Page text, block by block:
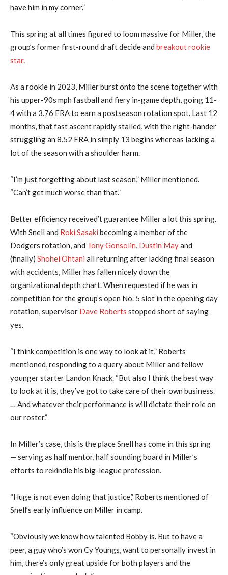
have him in my corner.”
This spring at all times figured to loom massive for Miller, the
group’s former first-round draft decide and breakout rookie
star.
As a rookie in 2023, Miller burst onto the scene together with
his upper-90s mph fastball and fiery in-game depth, going 11-
4 with a 3.76 ERA to earn a postseason rotation spot. Last 12
months, that fast ascent rapidly stalled, with the right-hander
struggling an 8.52 ERA in simply 13 begins whereas lacking a
lot of the season with a shoulder harm.
“I’m just forgetting about last season,” Miller mentioned.
“Can’t get much worse than that.”
Better efficiency received’t guarantee Miller a lot this spring.
With Snell and Roki Sasaki becoming a member of the
Dodgers rotation, and Tony Gonsolin, Dustin Mayand
(finally) Shohei Ohtani all returning after lacking final season
with accidents, Miller has fallen nicely down the
organizational depth chart. When requested if he was in
competition for the group’s open No. 5 slot in the opening day
rotation, supervisor Dave Roberts stopped short of saying
yes.
“I think competition is one way to look at it,” Roberts
mentioned, responding to a query about Miller and fellow
younger starter Landon Knack. “But also I think the best way
to look at it is, they’ve got to take care of their own business.
… And whatever their performance is will dictate their role on
our roster.”
In Miller’s case, this is the place Snell has come in this spring
— serving as half mentor, half sounding board in Miller’s
efforts to rekindle his big-league profession.
“Huge is not even doing that justice,” Roberts mentioned of
Snell’s early influence on Miller in camp.
“Obviously we know how talented Bobby is. But to have a
peer, a guy who’s won Cy Youngs, want to personally invest in
him, there’s only great upside for both players and the